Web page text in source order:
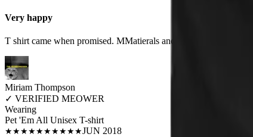
Very happy
T shirt came when promised. MMatierals and design excellent
Miriam Thompson
✓ VERIFIED MEOWER
Wearing
Pet 'Em All Unisex T-shirt
★★★★★★★★★★JUN 2018